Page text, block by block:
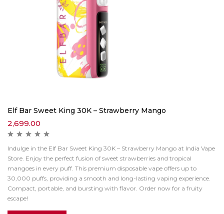
Elf Bar Sweet King 30K – Strawberry Mango
2,699.00
Indulge in the Elf Bar Sweet King 30K – Strawberry Mango at India Vape
Store. Enjoy the perfect fusion of sweet strawberries and tropical
mangoes in every puff. This premium disposable vape offers up to
30,000 puffs, providing a smooth and long-lasting vaping experience.
Compact, portable, and bursting with flavor. Order now for a fruity
escape!